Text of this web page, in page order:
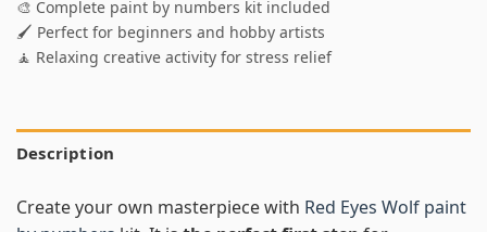
🎨 Complete paint by numbers kit included
🖌️ Perfect for beginners and hobby artists
🧘 Relaxing creative activity for stress relief
Description
Create your own masterpiece with Red Eyes Wolf paint